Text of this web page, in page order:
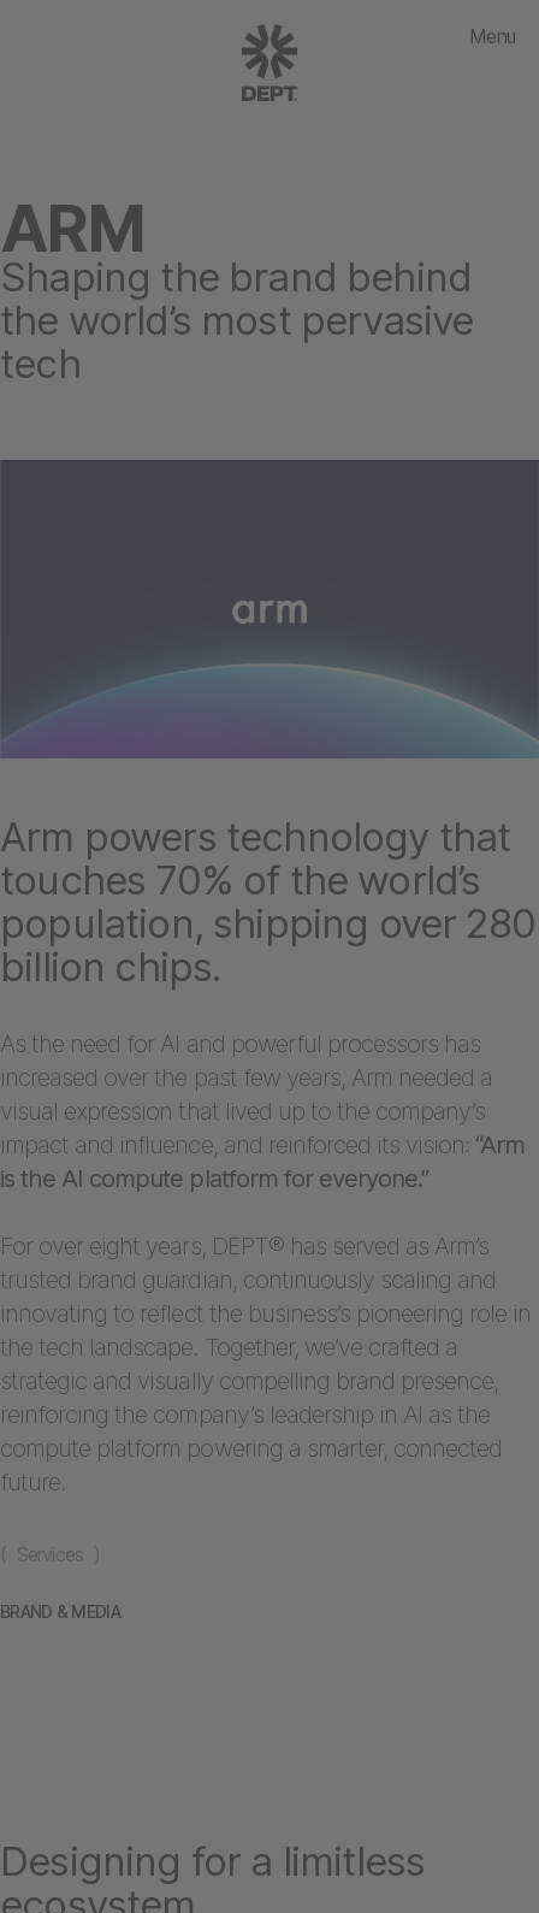
Menu
ARM
Shaping the brand behind
the world’s most pervasive
tech
( Services )
BRAND & MEDIA
Arm powers technology that
touches 70% of the world’s
population, shipping over 280
billion chips.
As the need for AI and powerful processors has
increased over the past few years, Arm needed a
visual expression that lived up to the company’s
impact and influence, and reinforced its vision: “Arm
is the AI compute platform for everyone.”
For over eight years, DEPT® has served as Arm’s
trusted brand guardian, continuously scaling and
innovating to reflect the business’s pioneering role in
the tech landscape. Together, we’ve crafted a
strategic and visually compelling brand presence,
reinforcing the company’s leadership in AI as the
compute platform powering a smarter, connected
future.
Designing for a limitless